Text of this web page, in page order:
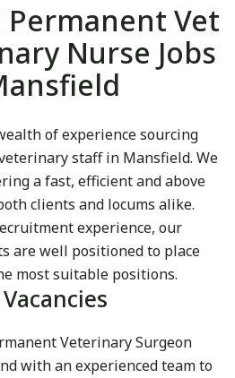
Permanent Vet
Nurse Jobs
of experience sourcing
staff in Mansfield. We
a fast, efficient and above
clients and locums alike.
experience, our
are well positioned to place
most suitable positions.
Veterinary Surgeon
with an experienced team to